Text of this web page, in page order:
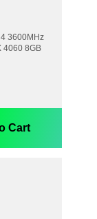
3600MHz
4060 8GB
Cart